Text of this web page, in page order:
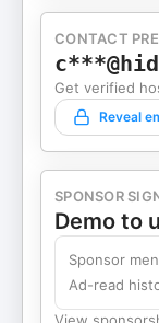
CONTACT
Get verified
Reveal
SPONSOR
Demo to
Sponsor
Ad-read